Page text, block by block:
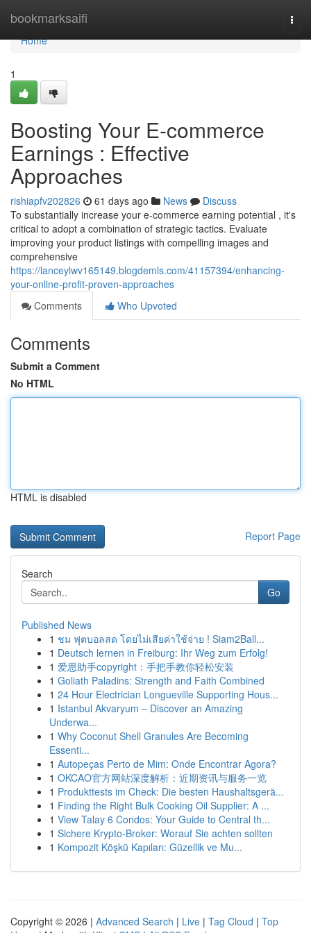
bookmarksaifi
Home
Home
1
Boosting Your E-commerce
Earnings : Effective
Approaches
rishiapfv202826 61 days ago News
Discuss
To substantially increase your e-commerce earning potential , it's
critical to adopt a combination of strategic tactics. Evaluate
improving your product listings with compelling images and
comprehensive
https://lanceylwv165149.blogdemls.com/41157394/enhancing-
your-online-profit-proven-approaches
Comments
Who Upvoted
Comments
Submit a Comment
No HTML
HTML is disabled
Report Page
Search
Go
Published News
1 ชม ฟุตบอลสด โดยไม่เสียค่าใช้จ่าย ! Siam2Ball...
1 Deutsch lernen in Freiburg: Ihr Weg zum Erfolg!
1 爱思助手copyright：手把手教你轻松安装
1 Goliath Paladins: Strength and Faith Combined
1 24 Hour Electrician Longueville Supporting Hous...
1 Istanbul Akvaryum – Discover an Amazing
Underwa...
1 Why Coconut Shell Granules Are Becoming
Essenti...
1 Autopeças Perto de Mim: Onde Encontrar Agora?
1 OKCAO官方网站深度解析：近期资讯与服务一览
1 Produkttests im Check: Die besten Haushaltsgerä...
1 Finding the Right Bulk Cooking Oil Supplier: A ...
1 View Talay 6 Condos: Your Guide to Central th...
1 Sichere Krypto-Broker: Worauf Sie achten sollten
1 Kompozit Köşkü Kapıları: Güzellik ve Mu...
Copyright © 2026 | Advanced Search | Live | Tag Cloud | Top